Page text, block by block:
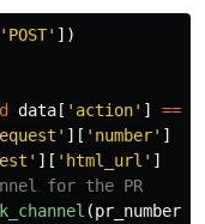
' POST' ])
data [ ' action' ] ==
' ][ ' number' ]
' ][ ' html_url ' ]
(pr_number